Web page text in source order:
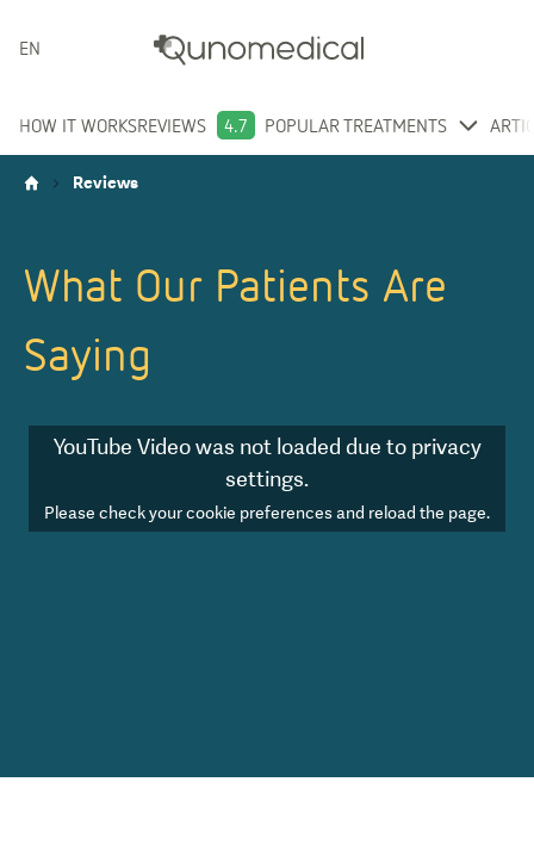
ENGLISH
HOW IT WORKSREVIEWS 4.7 POPULAR TREATMENTS
Reviews
What Our Patients Are
Saying
YouTube Videowas not loaded due to privacy
settings.
Please check your cookie preferences and reload the page.